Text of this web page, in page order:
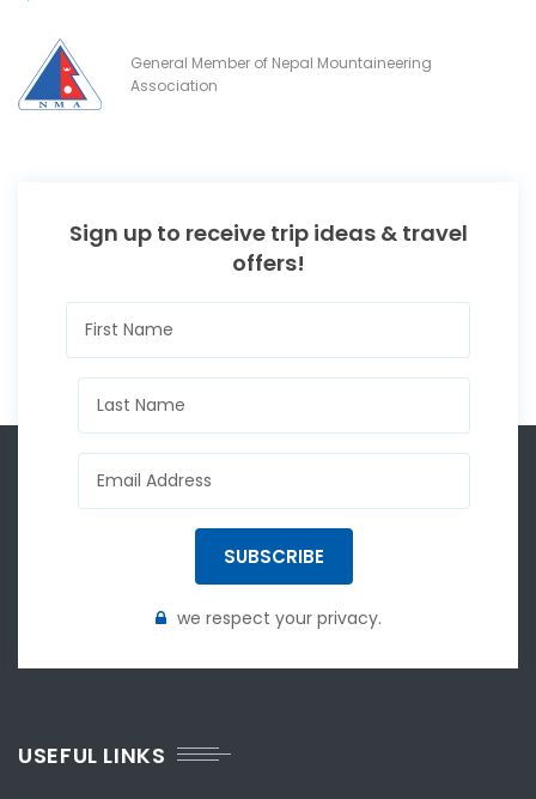
General Member of Nepal Mountaineering
Association
Sign up to receive trip ideas & travel
offers!
SUBSCRIBE
we respect your privacy.
USEFUL LINKS